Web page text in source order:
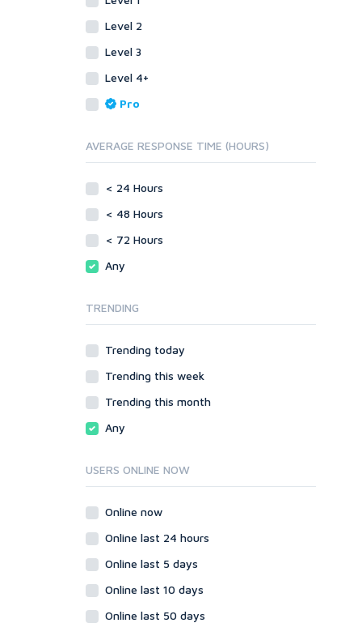
ZennoPoster Templates
ExpressionEngine
Joomla!
phpBB
SMF
vBulletin
ASP
CSS
HTML
JavaScript
Other
SEnuke Templates
ExpressionEngine
Magento
SMF
vBulletin
Web
CGI & Perl
Flash
HTML
JavaScript
Ruby
Level 2
Level 3
Level 4+
Pro
AVERAGE RESPONSE TIME (HOURS)
< 24 Hours
< 48 Hours
< 72 Hours
Any
TRENDING
Trending today
Trending this week
Trending this month
Any
USERS ONLINE NOW
Online now
Online last 24 hours
Online last 5 days
Online last 10 days
Online last 50 days